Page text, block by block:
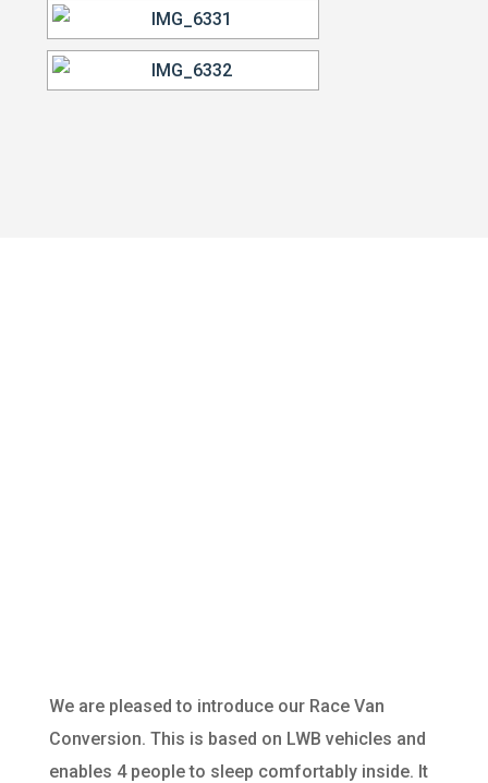
We are pleased to introduce our Race Van
Conversion. This is based on LWB vehicles and
enables 4 people to sleep comfortably inside. It